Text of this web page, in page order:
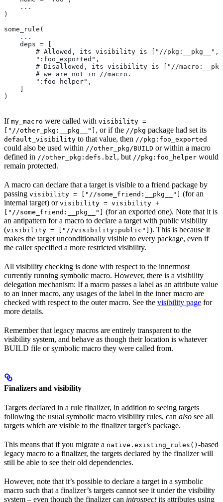
    ...
)
some_rule(
    ...
    deps = [
# Allowed, its visibility is ["//pkg:__pkg__",
        ":foo_exported",
# Disallowed, its visibility is ["//
        # we are not in
//macro.
        ":foo_helper",
)
If my_macro were called with visibility =
["//other_pkg:__pkg__"] , or if the //pkg package had set its
default_visibility to that value, then //pkg:foo_exported
could also be used within //other_pkg/BUILD or within a macro
defined in //other_pkg:defs.bzl, but //pkg:foo_helper would
remain protected.
A macro can declare that a target is visible to a friend package by
passing visibility = ["//some_friend:__pkg__"]
(for an
internal target) or visibility = visibility +
["//some_friend:__pkg__"]
(for an exported one). Note that it is
an antipattern for a macro to declare a target with public visibility
(visibility = ["//visibility:public"] ). This is because it
makes the target unconditionally visible to every package, even if
the caller specified a more restricted visibility.
All visibility checking is done with respect to the innermost
currently running symbolic macro. However, there is a visibility
delegation mechanism: If a macro passes a label as an attribute value
to an inner macro, any usages of the label in the inner macro are
checked with respect to the outer macro. See the visibility page for
more details.
Remember that legacy macros are entirely transparent to the
visibility system, and behave as though their location is whatever
BUILD file or symbolic macro they were called from.
Finalizers and visibility
Targets declared in a rule finalizer, in addition to seeing targets
following the usual symbolic macro visibility rules, can also see all
targets which are visible to the finalizer target’s package.
This means that if you migrate a native.existing_rules() -based
legacy macro to a finalizer, the targets declared by the finalizer will
still be able to see their old dependencies.
However, note that it’s possible to declare a target in a symbolic
macro such that a finalizer’s targets cannot see it under the visibility
system – even though the finalizer can introspectits attributes using